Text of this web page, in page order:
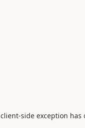
client-side exception